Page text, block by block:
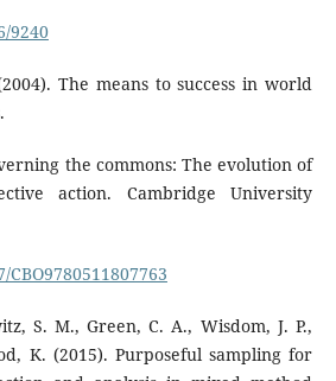
9240
The means to success in world
the commons: The evolution of
action. Cambridge University
S. M., Green, C. A., Wisdom, J. P.,
K. (2015). Purposeful sampling for